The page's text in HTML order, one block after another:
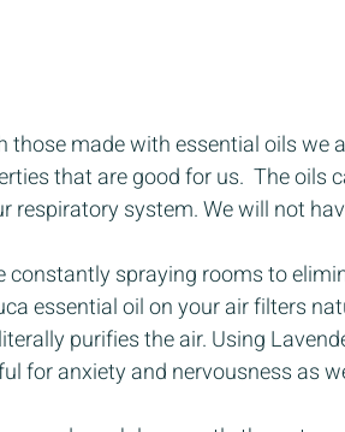
those made with essential oils we
that are good for us.  The oils
system. We will not
constantly spraying rooms to
essential oil on your air filters
purifies the air. Using
for anxiety and nervousness as